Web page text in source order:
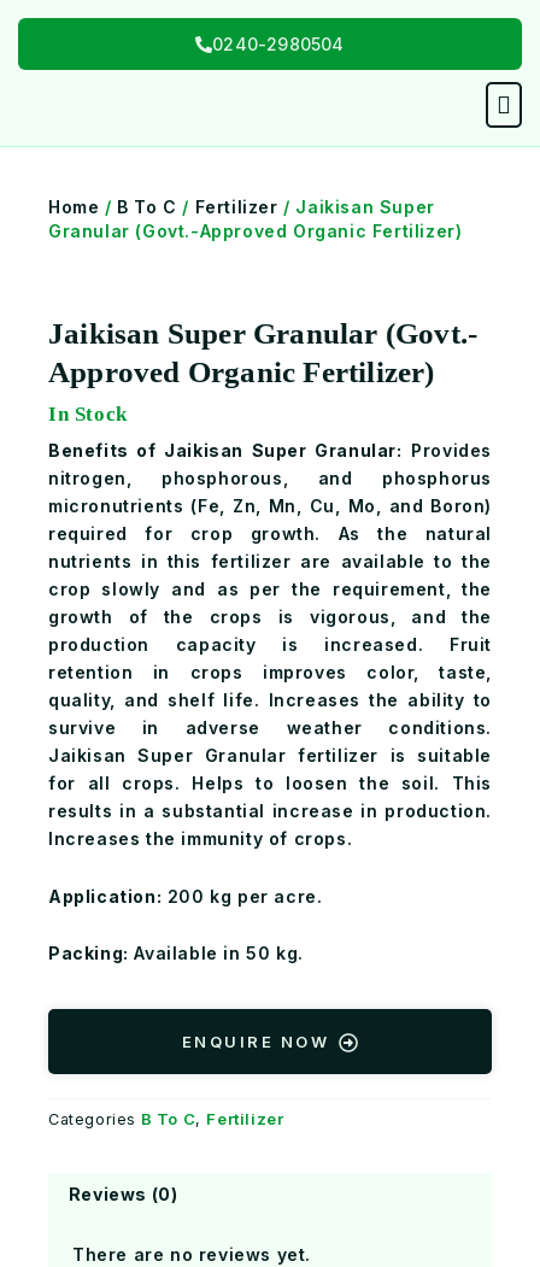
Skip
0240-2980504
Home / B To C / Fertilizer / Jaikisan Super
Granular (Govt.-Approved Organic Fertilizer)
Jaikisan Super Granular (Govt.-
Approved Organic Fertilizer)
In Stock
Benefits of Jaikisan Super Granular: Provides
nitrogen, phosphorous, and phosphorus
micronutrients (Fe, Zn, Mn, Cu, Mo, and Boron)
required for crop growth. As the natural
nutrients in this fertilizer are available to the
crop slowly and as per the requirement, the
growth of the crops is vigorous, and the
production capacity is increased. Fruit
retention in crops improves color, taste,
quality, and shelf life. Increases the ability to
survive in adverse weather conditions.
Jaikisan Super Granular fertilizer is suitable
for all crops. Helps to loosen the soil. This
results in a substantial increase in production.
Increases the immunity of crops.
Application: 200 kg per acre.
Packing: Available in 50 kg.
ENQUIRE NOW
Categories B To C, Fertilizer
Reviews (0)
There are no reviews yet.